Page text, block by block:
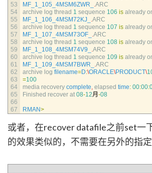
53
54
55
56
57
58
59
60
61
62
63
64
65
66
67
MF_1_105_4MSM6ZWR_ .ARC
archive log thread 1 sequence 106 is already
MF_1_106_4MSM72KJ_ .ARC
archive log thread 1 sequence 107 is already
MF_1_107_4MSM73OF_ .ARC
archive log thread 1 sequence 108 is already
MF_1_108_4MSM74V9_ .ARC
archive log thread 1 sequence 109 is already
MF_1_109_4MSM7BWR_ .ARC
archive log filename=D:\ORACLE\PRODUCT\
=100
media recovery complete, elapsed time: 00:00:
Finished recover at 08-12月 -08
RMAN>
或者，在recover datafile之前set一
的效果类似的，不需要在另外的指定